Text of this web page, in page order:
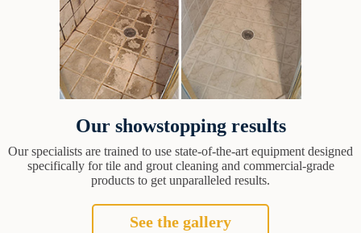
Our showstopping results
Our specialists are trained to use state-of-the-art equipment designed
specifically for tile and grout cleaning and commercial-grade
products to get unparalleled results.
See the gallery